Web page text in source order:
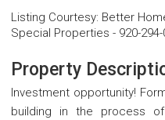
Listing Courtesy: Better
Special Properties - 920-
Property
Investment opportunity!
building in the process